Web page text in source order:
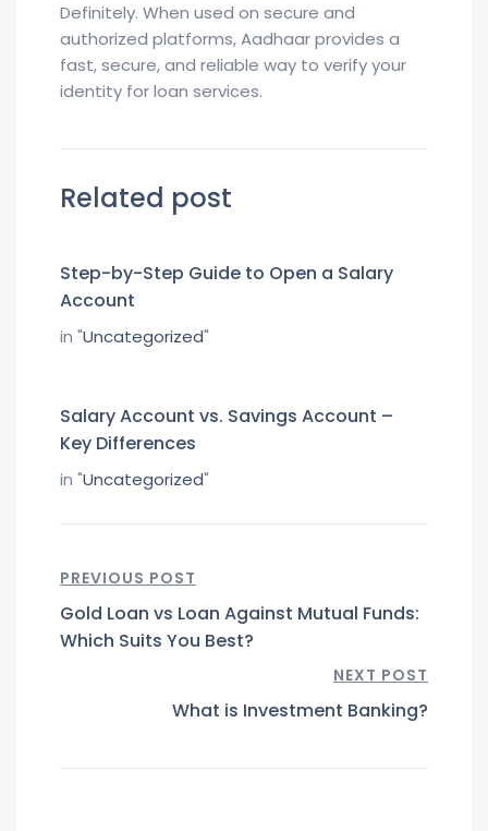
Definitely. When used on secure and
authorized platforms, Aadhaar provides a
fast, secure, and reliable way to verify your
identity for loan services.
Related post
Step-by-Step Guide to Open a Salary
Account
in "Uncategorized"
Salary Account vs. Savings Account –
Key Differences
in "Uncategorized"
PREVIOUS POST
Gold Loan vs Loan Against Mutual Funds:
Which Suits You Best?
NEXT POST
What is Investment Banking?